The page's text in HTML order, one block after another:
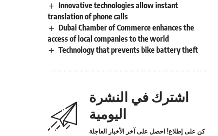
Innovative technologies allow instant
translation of phone calls
Dubai Chamber of Commerce enhances the
access of local companies to the world
Technology that prevents bike battery theft
اشترك في النشرة
اليومية
كن على إطلاع! احصل على آخر الأخبار العاجلة